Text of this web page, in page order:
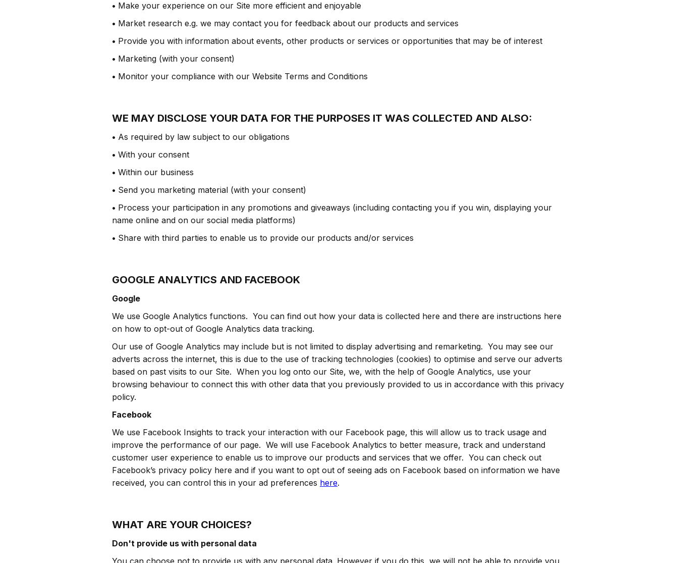
• Make your experience on our Site more efficient and enjoyable
• Market research e.g. we may contact you for feedback about our products and services
• Provide you with information about events, other products or services or opportunities that may be of interest
• Marketing (with your consent)
• Monitor your compliance with our Website Terms and Conditions
WE MAY DISCLOSE YOUR DATA FOR THE PURPOSES IT WAS COLLECTED AND ALSO:
• As required by law subject to our obligations
• With your consent
• Within our business
• Send you marketing material (with your consent)
• Process your participation in any promotions and giveaways (including contacting you if you win, displaying your
name online and on our social media platforms)
• Share with third parties to enable us to provide our products and/or services
GOOGLE ANALYTICS AND FACEBOOK
Google
We use Google Analytics functions. You can find out how your data is collected here and there are instructions here
on how to opt-out of Google Analytics data tracking.
Our use of Google Analytics may include but is not limited to display advertising and remarketing. You may see our
adverts across the internet, this is due to the use of tracking technologies (cookies) to optimise and serve our adverts
based on past visits to our Site. When you log onto our Site, we, with the help of Google Analytics, use your
browsing behaviour to connect this with other data that you previously provided to us in accordance with this privacy
policy.
Facebook
We use Facebook Insights to track your interaction with our Facebook page, this will allow us to track usage and
improve the performance of our page. We will use Facebook Analytics to better measure, track and understand
customer user experience to enable us to improve our products and services that we offer. You can check out
Facebook’s privacy policy here and if you want to opt out of seeing ads on Facebook based on information we have
received, you can control this in your ad preferences here.
WHAT ARE YOUR CHOICES?
Don't provide us with personal data
You can choose not to provide us with any personal data. However if you do this, we will not be able to provide you